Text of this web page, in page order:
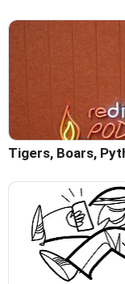
Tigers, Boars,